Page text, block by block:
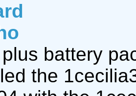
battery
the